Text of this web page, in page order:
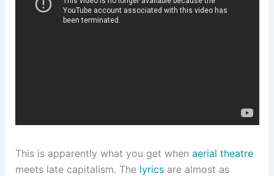
This is apparently what you get when aerial theatre
meets late capitalism. The lyricsare almost as